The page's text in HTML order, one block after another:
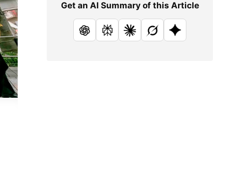
Get an AI Summary of this Article
ChatGPTPerplexityClaudeGrok Google AI